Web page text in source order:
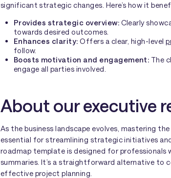
significant strategic changes. Here’s how it
Provides strategic overview: Clearly
towards desired outcomes.
Enhances clarity: Offers a clear, high-level
follow.
Boosts motivation and engagement: The
engage all parties involved.
About our executive
As the business landscape evolves, mastering
essential for streamlining strategic initiatives
roadmap template is designed for
summaries. It’s a straightforward alternative to
effective project planning.